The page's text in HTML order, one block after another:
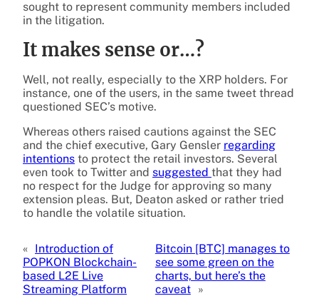
sought to represent community members included
in the litigation.
It makes sense or…?
Well, not really, especially to the XRP holders. For
instance, one of the users, in the same tweet thread
questioned SEC’s motive.
Whereas others raised cautions against the SEC
and the chief executive, Gary Gensler regarding
intentions to protect the retail investors. Several
even took to Twitter and suggested that they had
no respect for the Judge for approving so many
extension pleas. But, Deaton asked or rather tried
to handle the volatile situation.
« Introduction of
POPKON Blockchain-
based L2E Live
Streaming Platform
Bitcoin [BTC] manages to
see some green on the
charts, but here’s the
caveat »